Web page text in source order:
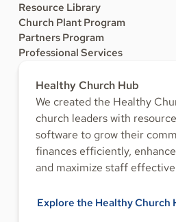
Resource Library
Church Plant Program
Partners Program
Professional Services
Healthy Church Hub
We created the Healthy
church leaders with
software to grow their
finances efficiently,
and maximize staff
Explore the Healthy Church